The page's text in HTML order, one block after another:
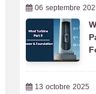
06 septembre
13 octobre 2025